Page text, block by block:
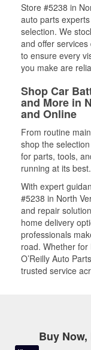
Store #5238 in
auto parts
selection. We
and offer
to ensure every
you make are
Shop Car
and More in
and Online
From routine
shop the
for parts, tools,
running at its best.
With expert
#5238 in North
and repair
home delivery
professionals
road. Whether
O’Reilly Auto
trusted service
Buy